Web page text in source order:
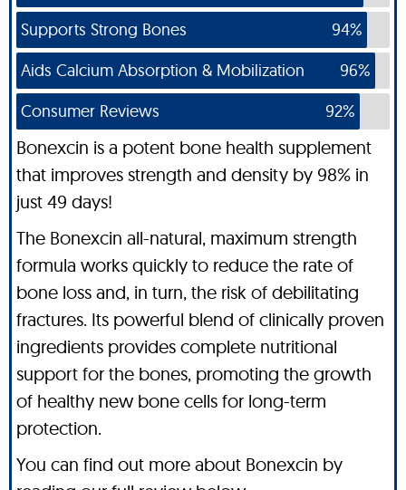
Supports Strong Bones
94%
Aids Calcium Absorption & Mobilization
96%
Consumer Reviews
92%
Bonexcin is a potent bone health supplement
that improves strength and density by 98% in
just 49 days!
The Bonexcin all-natural, maximum strength
formula works quickly to reduce the rate of
bone loss and, in turn, the risk of debilitating
fractures. Its powerful blend of clinically proven
ingredients provides complete nutritional
support for the bones, promoting the growth
of healthy new bone cells for long-term
protection.
You can find out more about Bonexcin by